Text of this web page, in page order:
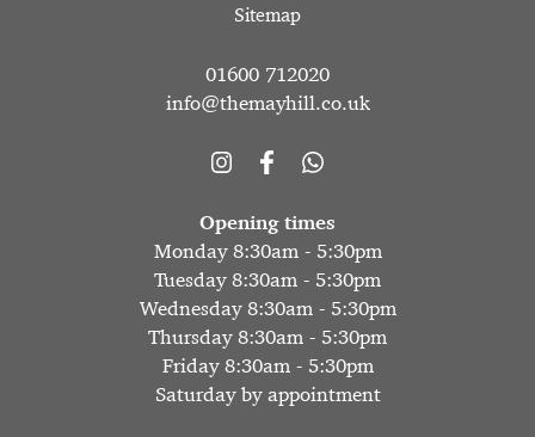
Sitemap
01600 712020
info@themayhill.co.uk
Opening times
Monday 8:30am - 5:30pm
Tuesday 8:30am - 5:30pm
Wednesday 8:30am - 5:30pm
Thursday 8:30am - 5:30pm
Friday 8:30am - 5:30pm
Saturday by appointment